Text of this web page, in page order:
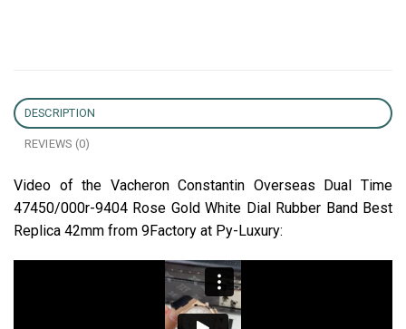
DESCRIPTION
REVIEWS (0)
Video of the Vacheron Constantin Overseas Dual Time
47450/000r-9404 Rose Gold White Dial Rubber Band Best
Replica 42mm from 9Factory at Py-Luxury: